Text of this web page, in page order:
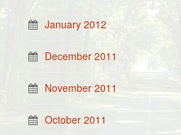
January 2012
December 2011
November 2011
October 2011